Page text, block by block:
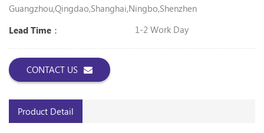
Guangzhou,Qingdao,Shanghai,Ningbo,Shenzhen
Lead Time：
1-2 Work Day
CONTACT US
Product Detail